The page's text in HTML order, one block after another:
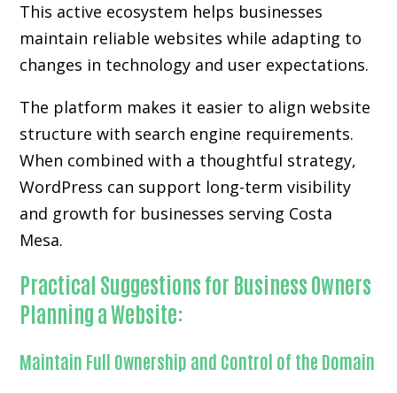
This active ecosystem helps businesses
maintain reliable websites while adapting to
changes in technology and user expectations.
The platform makes it easier to align website
structure with search engine requirements.
When combined with a thoughtful strategy,
WordPress can support long-term visibility
and growth for businesses serving Costa
Mesa.
Practical Suggestions for Business Owners
Planning a Website:
Maintain Full Ownership and Control of the Domain